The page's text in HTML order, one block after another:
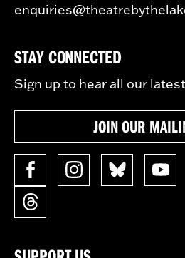
STAY CONNECTED
Sign up to hear all our
JOIN OUR